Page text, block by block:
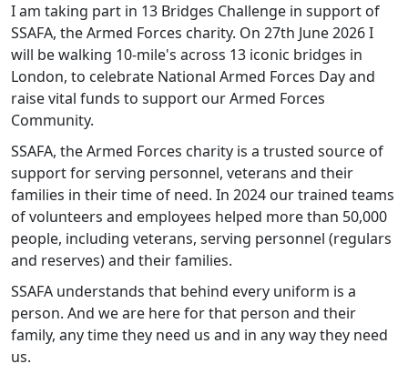
I am taking part in 13 Bridges Challenge in support of
SSAFA, the Armed Forces charity. On 27th June 2026 I
will be walking 10-mile's across 13 iconic bridges in
London, to celebrate National Armed Forces Day and
raise vital funds to support our Armed Forces
Community.
SSAFA, the Armed Forces charity is a trusted source of
support for serving personnel, veterans and their
families in their time of need. In 2024 our trained teams
of volunteers and employees helped more than 50,000
people, including veterans, serving personnel (regulars
and reserves) and their families.
SSAFA understands that behind every uniform is a
person. And we are here for that person and their
family, any time they need us and in any way they need
us.